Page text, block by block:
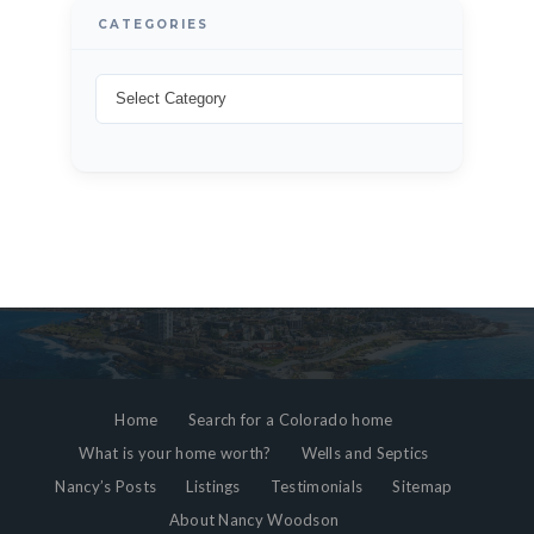
CATEGORIES
Home
Search for a Colorado home
What is your home worth?
Wells and Septics
Nancy’s Posts
Listings Testimonials
Sitemap
About Nancy Woodson